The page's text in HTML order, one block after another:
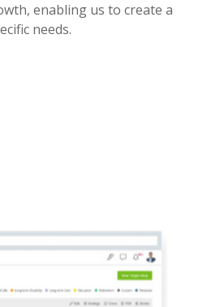
enabling us to create a
needs.